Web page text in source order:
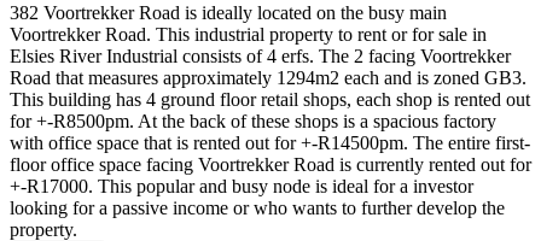
382 Voortrekker Road is ideally located on the busy main
Voortrekker Road. This industrial property to rent or for sale in
Elsies River Industrial consists of 4 erfs. The 2 facing Voortrekker
Road that measures approximately 1294m2 each and is zoned GB3.
This building has 4 ground floor retail shops, each shop is rented out
for +-R8500pm. At the back of these shops is a spacious factory
with office space that is rented out for +-R14500pm. The entire first-
floor office space facing Voortrekker Road is currently rented out for
+-R17000. This popular and busy node is ideal for a investor
looking for a passive income or who wants to further develop the
property.